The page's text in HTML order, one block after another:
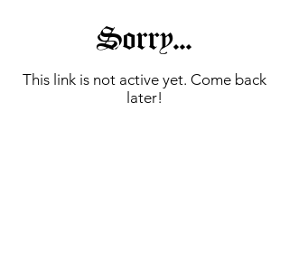
Sorry...
This link is not active yet. Come back
later!